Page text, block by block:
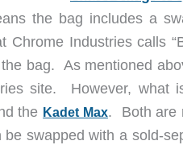
the bag includes a
Industries calls
bag. As mentioned
site. However, what
the Kadet Max. Both are
swapped with a sold-